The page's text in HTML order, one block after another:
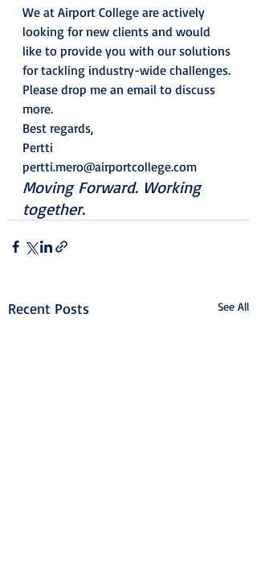
We at Airport College are actively
looking for new clients and would
like to provide you with our solutions
for tackling industry-wide challenges.
Please drop me an email to discuss
more.
Best regards,
Pertti
pertti.mero@airportcollege.com
Moving Forward. Working
together.
Recent Posts See All